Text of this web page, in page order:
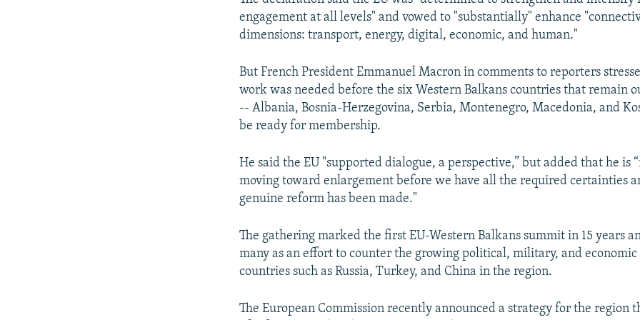
engagement at all levels" and vowed to "substantially" enhance
dimensions: transport, energy, digital, economic, and human."
But French President Emmanuel Macron in comments to reporters
work was needed before the six Western Balkans countries that remain
-- Albania, Bosnia-Herzegovina, Serbia, Montenegro, Macedonia, and
be ready for membership.
He said the EU "supported dialogue, a perspective,” but added that he is
moving toward enlargement before we have all the required certainties
genuine reform has been made."
The gathering marked the first EU-Western Balkans summit in 15 years
many as an effort to counter the growing political, military, and
countries such as Russia, Turkey, and China in the region.
The European Commission recently announced a strategy for the region